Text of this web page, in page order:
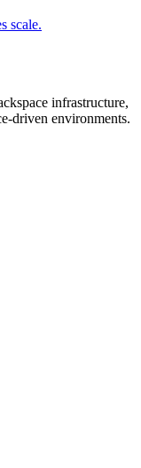
scale.
infrastructure,
driven environments.